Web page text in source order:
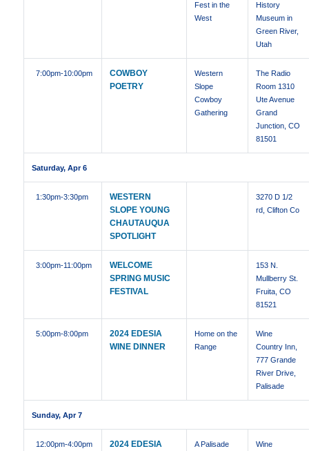
Fest in the
West
History
Museum in
Green River,
Utah
7:00pm-10:00pm
COWBOY
POETRY
Western
Slope
Cowboy
Gathering
The Radio
Room 1310
Ute Avenue
Grand
Junction, CO
81501
Saturday, Apr 6
1:30pm-3:30pm
WESTERN
SLOPE YOUNG
CHAUTAUQUA
SPOTLIGHT
3270 D 1/2
rd, Clifton Co
3:00pm-11:00pm
WELCOME
SPRING MUSIC
FESTIVAL
153 N.
Mullberry St.
Fruita, CO
81521
5:00pm-8:00pm
2024 EDESIA
WINE DINNER
Home on the
Range
Wine
Country Inn,
777 Grande
River Drive,
Palisade
Sunday, Apr 7
12:00pm-4:00pm 2024 EDESIA
A Palisade
Wine